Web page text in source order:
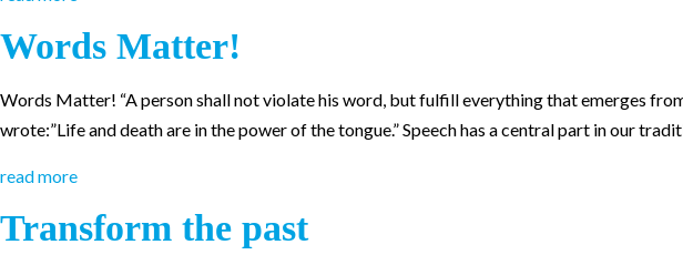
Words Matter!
Words Matter! “A person shall not violate his word, but fulfill everything that emerges
wrote:”Life and death are in the power of the tongue.” Speech has a central part in our
read more
Transform the past